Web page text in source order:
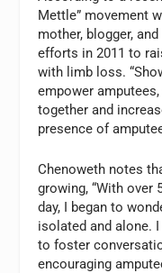
Mettle” movement
mother, blogger,
efforts in 2011 to
with limb loss.
empower
together and
presence of
Chenoweth notes
growing, “With over
day, I began to
isolated and alone.
to foster
encouraging